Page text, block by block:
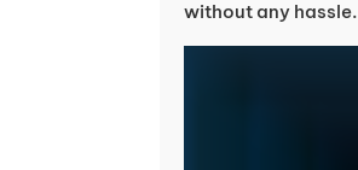
without any hassle.